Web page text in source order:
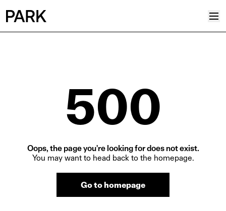
Reinventing Heritage
Collective
Editorial
500
Oops, the page you're looking for does not exist.
You may want to head back to the homepage.
Go to homepage